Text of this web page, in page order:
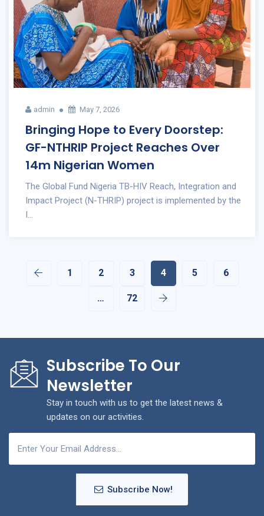
admin May 7, 2026
Bringing Hope to Every Doorstep:
GF-NTHRIP Project Reaches Over
14m Nigerian Women
The Global Fund Nigeria TB-HIV Reach, Integration and
Impact Project (N-THRIP) project is implemented by the
I...
1 2 3 4 5 6
… 72
Subscribe To Our
Newsletter
Stay in touch with us to get the latest news &
updates on our activities.
Subscribe Now!